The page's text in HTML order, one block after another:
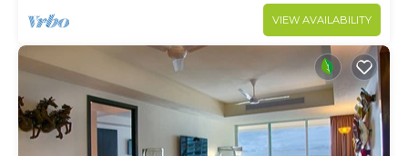
VIEW AVAILABILITY